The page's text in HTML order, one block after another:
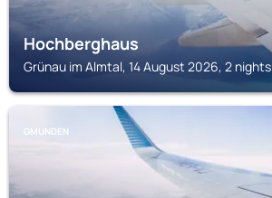
Hochberghaus
Grünau im Almtal, 14 August 2026, 2 nights
GMUNDEN